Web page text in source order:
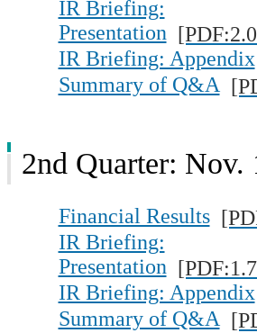
IR Briefing:
Presentation
IR Briefing: Appendix
Summary of Q&A
2nd Quarter: Nov.
Financial Results
IR Briefing:
Presentation
IR Briefing: Appendix
Summary of Q&A